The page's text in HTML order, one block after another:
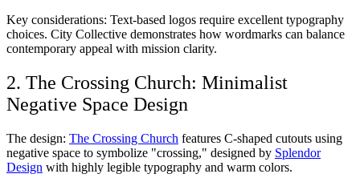
Key considerations: Text-based logos require excellent typography
choices. City Collective demonstrates how wordmarks can balance
contemporary appeal with mission clarity.
2. The Crossing Church: Minimalist
Negative Space Design
The design: The Crossing Church features C-shaped cutouts using
negative space to symbolize "crossing," designed by Splendor
Design with highly legible typography and warm colors.